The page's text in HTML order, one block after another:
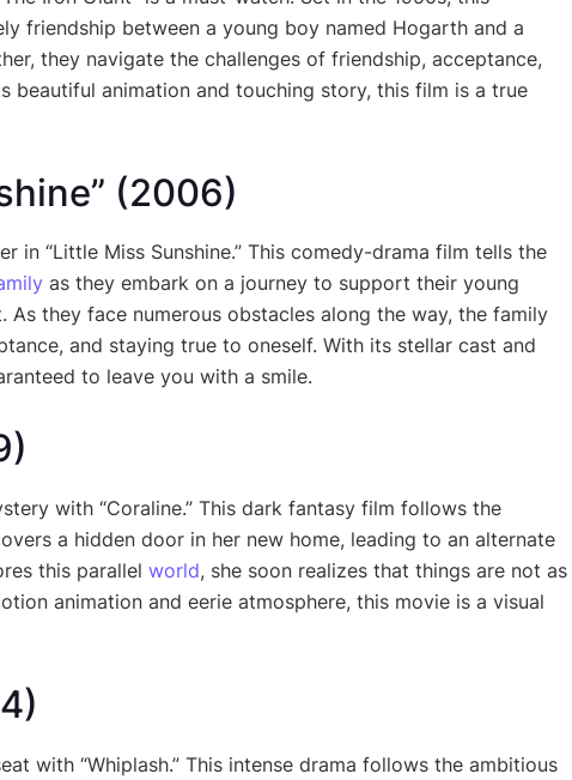
friendship between a young boy named Hogarth and a
they navigate the challenges of friendship, acceptance,
beautiful animation and touching story, this film is a true
(2006)
in “Little Miss Sunshine.” This comedy-drama film tells the
as they embark on a journey to support their young
As they face numerous obstacles along the way, the family
and staying true to oneself. With its stellar cast and
to leave you with a smile.
with “Coraline.” This dark fantasy film follows the
a hidden door in her new home, leading to an alternate
this parallel world, she soon realizes that things are not as
animation and eerie atmosphere, this movie is a visual
with “Whiplash.” This intense drama follows the ambitious